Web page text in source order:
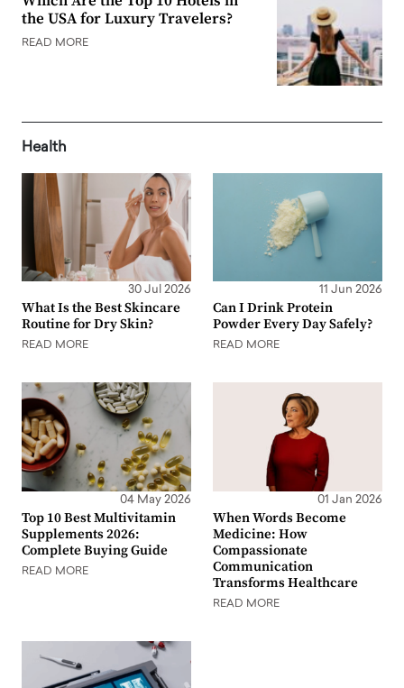
the USA for Luxury Travelers?
READ MORE
Health
30 Jul 2026
What Is the Best Skincare
Routine for Dry Skin?
READ MORE
11 Jun 2026
Can I Drink Protein
Powder Every Day Safely?
READ MORE
04 May 2026
Top 10 Best Multivitamin
Supplements 2026:
Complete Buying Guide
READ MORE
01 Jan 2026
When Words Become
Medicine: How
Compassionate
Communication
Transforms Healthcare
READ MORE